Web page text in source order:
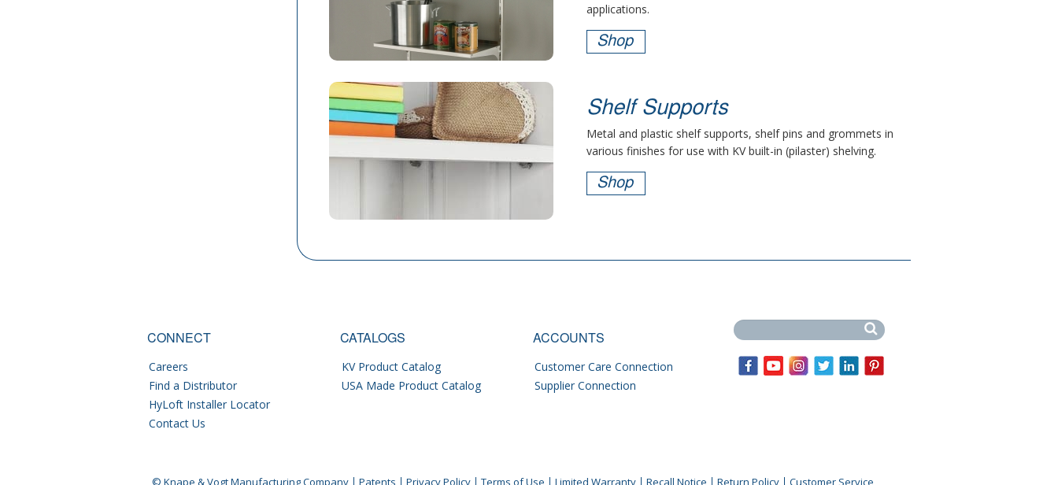
applications.
Shop
Shelf Supports
Metal and plastic shelf supports, shelf pins and grommets in
various finishes for use with KV built-in (pilaster) shelving.
Shop
CONNECT
Careers
Find a Distributor
HyLoft Installer Locator
Contact Us
CATALOGS
KV Product Catalog
USA Made Product Catalog
ACCOUNTS
Customer Care Connection
Supplier Connection
Search this site
© Knape & Vogt Manufacturing Company Patents Privacy Policy Terms of Use Limited Warranty Recall Notice Return Policy Customer Service